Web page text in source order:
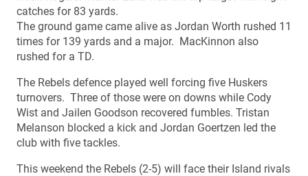
catches for 83 yards.
The ground game came alive as Jordan Worth rushed 11
times for 139 yards and a major. MacKinnon also
rushed for a TD.
The Rebels defence played well forcing five Huskers
turnovers. Three of those were on downs while Cody
Wist and Jailen Goodson recovered fumbles. Tristan
Melanson blocked a kick and Jordan Goertzen led the
club with five tackles.
This weekend the Rebels (2-5) will face their Island rivals